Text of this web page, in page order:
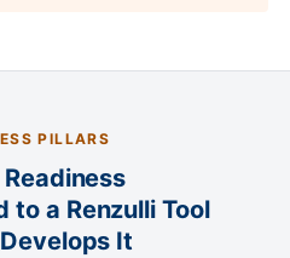
PILLARS
to a Renzulli Tool
It